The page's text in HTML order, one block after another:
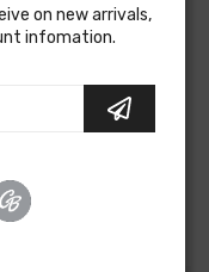
Sales team for
on new arrivals,
infomation.